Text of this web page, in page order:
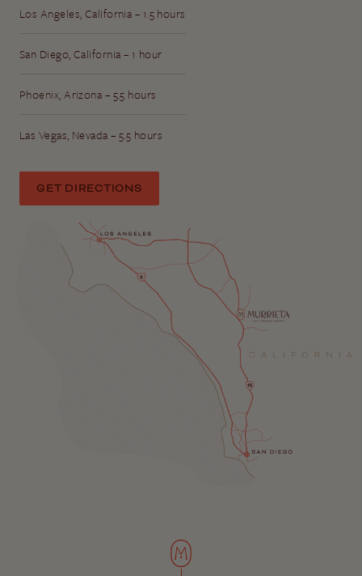
Los Angeles, California – 1.5 hours
San Diego, California – 1 hour
Phoenix, Arizona – 5.5 hours
Las Vegas, Nevada – 5.5 hours
GET DIRECTIONS